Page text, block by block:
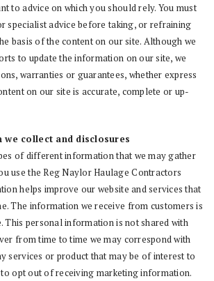
to advice on which you should rely. You must
specialist advice before taking, or refraining
basis of the content on our site. Although we
to update the information on our site, we
warranties or guarantees, whether express
on our site is accurate, complete or up-
we collect and disclosures
of different information that we may gather
use the Reg Naylor Haulage Contractors
helps improve our website and services that
The information we receive from customers is
This personal information is not shared with
from time to time we may correspond with
services or product that may be of interest to
opt out of receiving marketing information.